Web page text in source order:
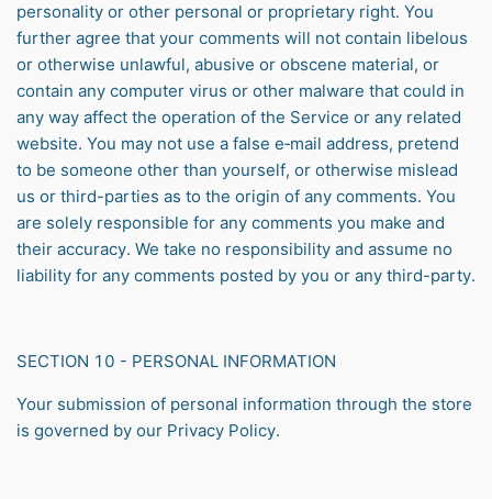
personality or other personal or proprietary right. You
further agree that your comments will not contain libelous
or otherwise unlawful, abusive or obscene material, or
contain any computer virus or other malware that could in
any way affect the operation of the Service or any related
website. You may not use a false e‑mail address, pretend
to be someone other than yourself, or otherwise mislead
us or third-parties as to the origin of any comments. You
are solely responsible for any comments you make and
their accuracy. We take no responsibility and assume no
liability for any comments posted by you or any third-party.
SECTION 10 - PERSONAL INFORMATION
Your submission of personal information through the store
is governed by our Privacy Policy.